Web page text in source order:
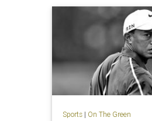
Sports| On The Green